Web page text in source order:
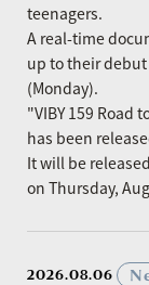
teenagers.
A real-time
up to their
(Monday).
"VIBY 159 Road
has been
It will be
on Thursday,
2026.08.06